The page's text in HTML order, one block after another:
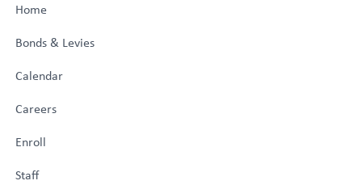
Home
Bonds & Levies
Calendar
Careers
Enroll
Staff